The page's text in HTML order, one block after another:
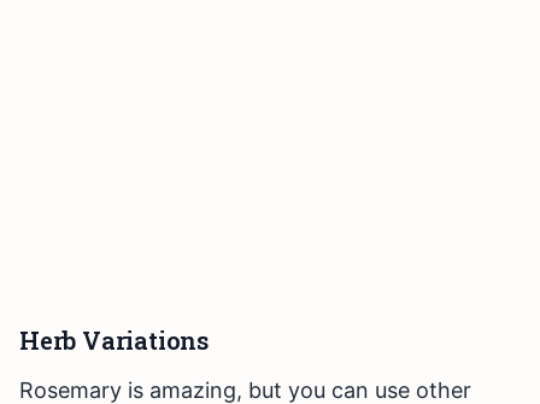
Herb Variations
Rosemary is amazing, but you can use other